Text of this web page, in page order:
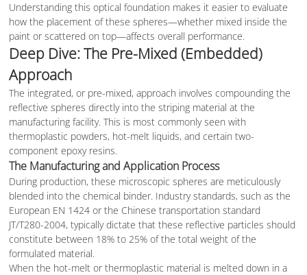
Understanding this optical foundation makes it easier to evaluate
how the placement of these spheres—whether mixed inside the
paint or scattered on top—affects overall performance.
Deep Dive: The Pre-Mixed (Embedded)
Approach
The integrated, or pre-mixed, approach involves compounding the
reflective spheres directly into the striping material at the
manufacturing facility. This is most commonly seen with
thermoplastic powders, hot-melt liquids, and certain two-
component epoxy resins.
The Manufacturing and Application Process
During production, these microscopic spheres are meticulously
blended into the chemical binder. Industry standards, such as the
European EN 1424 or the Chinese transportation standard
JT/T280-2004, typically dictate that these reflective particles should
constitute between 18% to 25% of the total weight of the
formulated material.
When the hot-melt or thermoplastic material is melted down in a